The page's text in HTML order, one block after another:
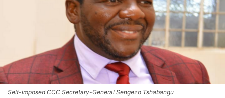
Self-imposed CCC Secretary-General Sengezo Tshabangu